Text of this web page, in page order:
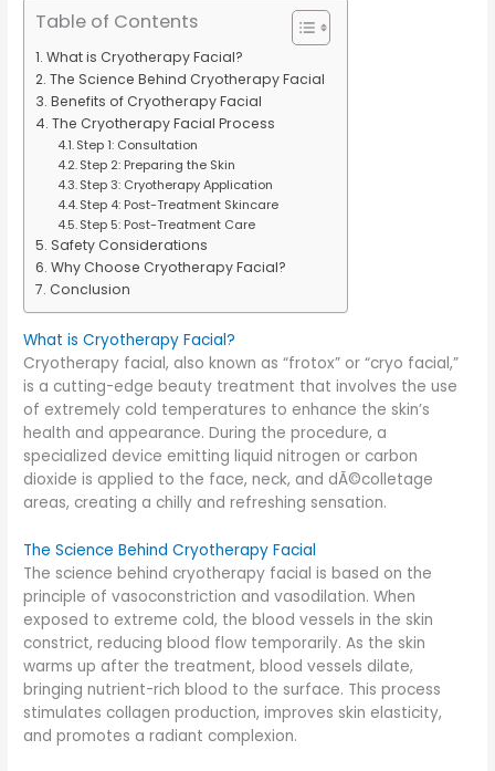
Table of Contents
What is Cryotherapy Facial?
The Science Behind Cryotherapy Facial
Benefits of Cryotherapy Facial
The Cryotherapy Facial Process
Step 1: Consultation
Step 2: Preparing the Skin
Step 3: Cryotherapy Application
Step 4: Post-Treatment Skincare
Step 5: Post-Treatment Care
Safety Considerations
Why Choose Cryotherapy Facial?
Conclusion
What is Cryotherapy Facial?
Cryotherapy facial, also known as “frotox” or “cryo facial,”
is a cutting-edge beauty treatment that involves the use
of extremely cold temperatures to enhance the skin’s
health and appearance. During the procedure, a
specialized device emitting liquid nitrogen or carbon
dioxide is applied to the face, neck, and dÃ©colletage
areas, creating a chilly and refreshing sensation.
The Science Behind Cryotherapy Facial
The science behind cryotherapy facial is based on the
principle of vasoconstriction and vasodilation. When
exposed to extreme cold, the blood vessels in the skin
constrict, reducing blood flow temporarily. As the skin
warms up after the treatment, blood vessels dilate,
bringing nutrient-rich blood to the surface. This process
stimulates collagen production, improves skin elasticity,
and promotes a radiant complexion.